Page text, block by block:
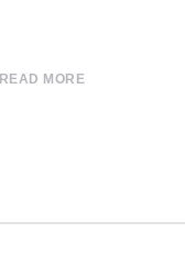
READ MORE